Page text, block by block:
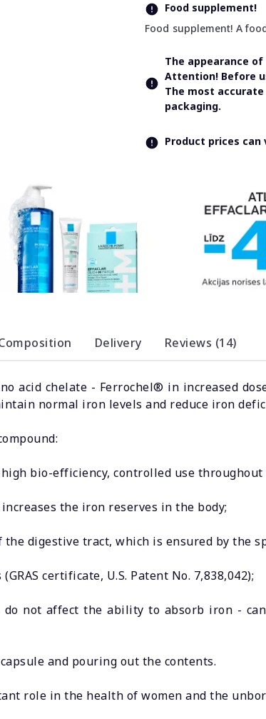
Food supplement!
Food supplement! A
The appearance
Attention! Before
The most
packaging.
Product prices can
Delivery Reviews (14)
acid chelate - Ferrochel® in increased
normal iron levels and reduce iron
bio-efficiency, controlled use throughout
the iron reserves in the body;
digestive tract, which is ensured by the
certificate, U.S. Patent No. 7,838,042);
not affect the ability to absorb iron -
and pouring out the contents.
role in the health of women and the